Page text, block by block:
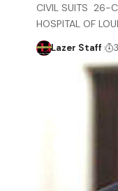
CIVIL SUITS 26-
HOSPITAL OF
Lazer Staff